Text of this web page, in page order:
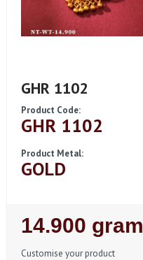
GHR 1102
Product Code:
GHR 1102
Product Metal:
GOLD
Regular
Price
14.900 gram
Customise your product